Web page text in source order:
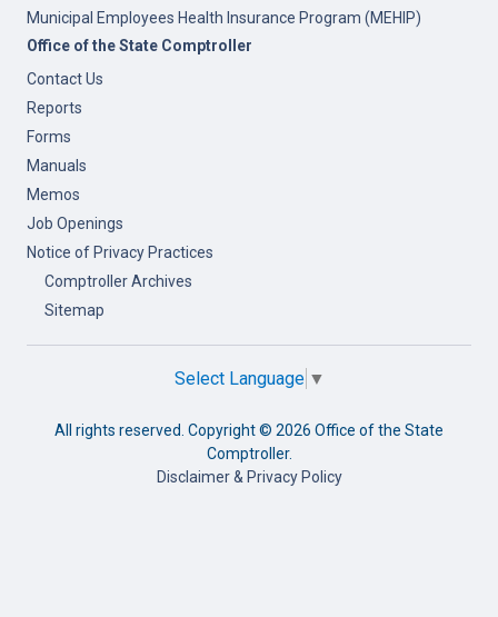
Municipal Employees Health Insurance Program (MEHIP)
Office of the State Comptroller
Contact Us
Reports
Forms
Manuals
Memos
Job Openings
Notice of Privacy Practices
Comptroller Archives
Sitemap
Select Language ▼
All rights reserved. Copyright © 2026 Office of the State
Comptroller.
Disclaimer & Privacy Policy